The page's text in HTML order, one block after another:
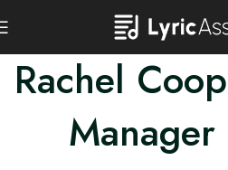
Rachel